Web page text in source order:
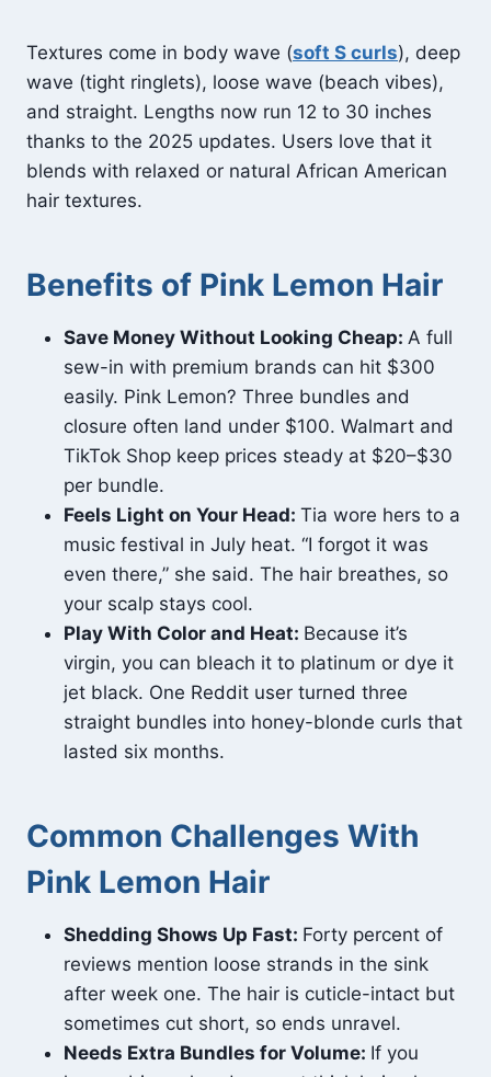
Textures come in body wave (soft S curls), deep
wave (tight ringlets), loose wave (beach vibes),
and straight. Lengths now run 12 to 30 inches
thanks to the 2025 updates. Users love that it
blends with relaxed or natural African American
hair textures.
Benefits of Pink Lemon Hair
Save Money Without Looking Cheap: A full
sew-in with premium brands can hit $300
easily. Pink Lemon? Three bundles and
closure often land under $100. Walmart and
TikTok Shop keep prices steady at $20–$30
per bundle.
Feels Light on Your Head: Tia wore hers to a
music festival in July heat. “I forgot it was
even there,” she said. The hair breathes, so
your scalp stays cool.
Play With Color and Heat: Because it’s
virgin, you can bleach it to platinum or dye it
jet black. One Reddit user turned three
straight bundles into honey-blonde curls that
lasted six months.
Common Challenges With
Pink Lemon Hair
Shedding Shows Up Fast: Forty percent of
reviews mention loose strands in the sink
after week one. The hair is cuticle-intact but
sometimes cut short, so ends unravel.
Needs Extra Bundles for Volume: If you